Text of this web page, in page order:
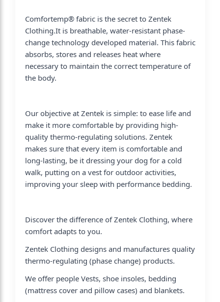
Comfortemp® fabric is the secret to Zentek
Clothing.It is breathable, water-resistant phase-
change technology developed material. This fabric
absorbs, stores and releases heat where
necessary to maintain the correct temperature of
the body.
Our objective at Zentek is simple: to ease life and
make it more comfortable by providing high-
quality thermo-regulating solutions. Zentek
makes sure that every item is comfortable and
long-lasting, be it dressing your dog for a cold
walk, putting on a vest for outdoor activities,
improving your sleep with performance bedding.
Discover the difference of Zentek Clothing, where
comfort adapts to you.
Zentek Clothing designs and manufactures quality
thermo-regulating (phase change) products.
We offer people Vests, shoe insoles, bedding
(mattress cover and pillow cases) and blankets.